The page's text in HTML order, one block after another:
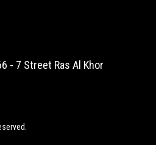
- 7 Street Ras Al Khor